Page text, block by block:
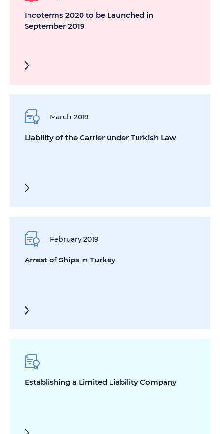
Incoterms 2020 to be Launched in
September 2019
March 2019
Liability of the Carrier under Turkish Law
February 2019
Arrest of Ships in Turkey
Establishing a Limited Liability Company